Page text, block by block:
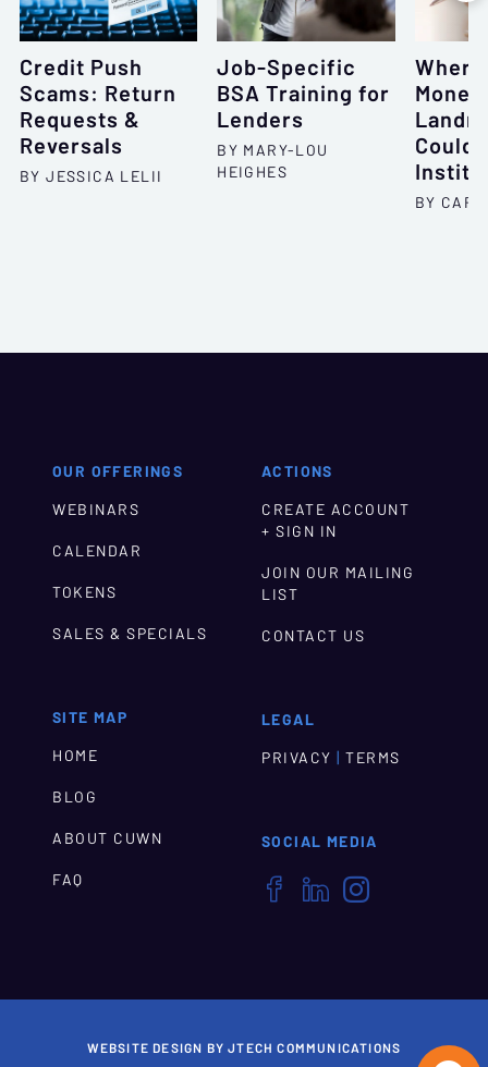
Credit Push
Scams: Return
Requests &
Reversals
BY JESSICA LELII
Job-Specific
BSA Training for
Lenders
BY MARY-LOU
HEIGHES
Could
BY
OUR OFFERINGS
WEBINARS
CALENDAR
TOKENS
SALES & SPECIALS
SITE MAP
HOME
BLOG
ABOUT CUWN
FAQ
ACTIONS
CREATE ACCOUNT
+ SIGN IN
JOIN OUR MAILING
LIST
CONTACT US
LEGAL
PRIVACY | TERMS
SOCIAL MEDIA
  
WEBSITE DESIGN BY JTECH COMMUNICATIONS